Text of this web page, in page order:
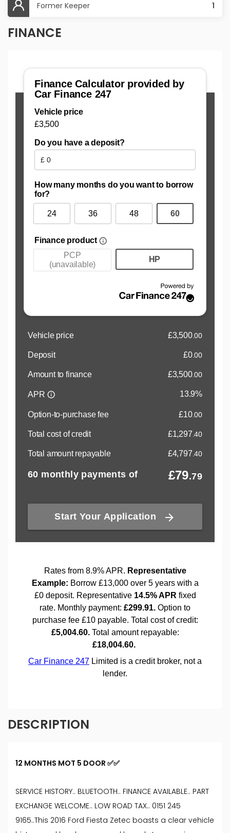
Former Keeper 1
FINANCE
DESCRIPTION
12 MONTHS MOT 5 DOOR ✅✅
SERVICE HISTORY.. BLUETOOTH.. FINANCE AVAILABLE.. PART
EXCHANGE WELCOME.. LOW ROAD TAX.. 0151 245
9165..This 2016 Ford Fiesta Zetec boasts a clear vehicle